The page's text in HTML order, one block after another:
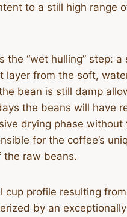
to a still high
“wet hulling” step: a
layer from the soft,
bean is still damp
the beans will have
drying phase
for the coffee’s
the raw beans.
profile resulting
by an